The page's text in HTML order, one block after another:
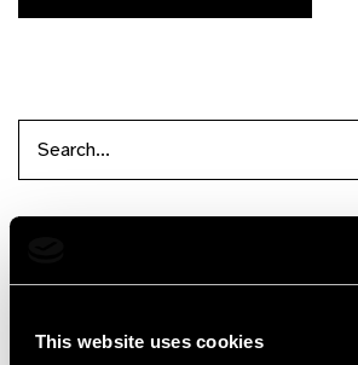
This website uses cookies
Reset Filters